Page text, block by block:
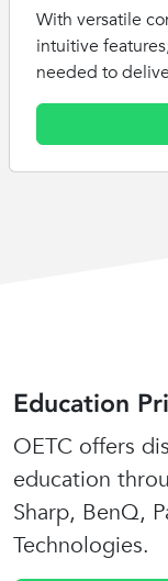
With versatile
intuitive
needed to
Education
OETC offers
education
Sharp, BenQ,
Technologies.